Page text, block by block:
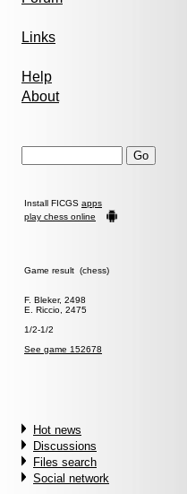
Links
Help
About
Install FICGS apps
play chess online
Game result (chess)
F. Bleker, 2498
E. Riccio, 2475
1/2-1/2
See game 152678
Hot news
Discussions
Files search
Social network